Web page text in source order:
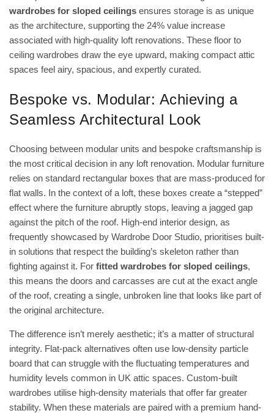
wardrobes for sloped ceilings ensures storage is as unique
as the architecture, supporting the 24% value increase
associated with high-quality loft renovations. These floor to
ceiling wardrobes draw the eye upward, making compact attic
spaces feel airy, spacious, and expertly curated.
Bespoke vs. Modular: Achieving a
Seamless Architectural Look
Choosing between modular units and bespoke craftsmanship is
the most critical decision in any loft renovation. Modular furniture
relies on standard rectangular boxes that are mass-produced for
flat walls. In the context of a loft, these boxes create a “stepped”
effect where the furniture abruptly stops, leaving a jagged gap
against the pitch of the roof. High-end interior design, as
frequently showcased by Wardrobe Door Studio, prioritises built-
in solutions that respect the building’s skeleton rather than
fighting against it. For fitted wardrobes for sloped ceilings,
this means the doors and carcasses are cut at the exact angle
of the roof, creating a single, unbroken line that looks like part of
the original architecture.
The difference isn’t merely aesthetic; it’s a matter of structural
integrity. Flat-pack alternatives often use low-density particle
board that can struggle with the fluctuating temperatures and
humidity levels common in UK attic spaces. Custom-built
wardrobes utilise high-density materials that offer far greater
stability. When these materials are paired with a premium hand-